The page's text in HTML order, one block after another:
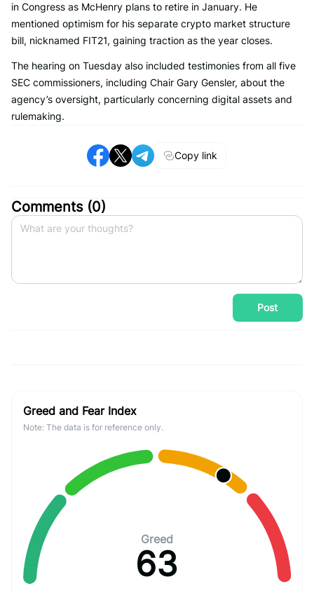
in Congress as McHenry plans to retire in January. He
mentioned optimism for his separate crypto market structure
bill, nicknamed FIT21, gaining traction as the year closes.
The hearing on Tuesday also included testimonies from all five
SEC commissioners, including Chair Gary Gensler, about the
agency’s oversight, particularly concerning digital assets and
rulemaking.
Copy link
Comments (0)
Post
Greed and Fear Index
Note: The data is for reference only.
Greed
63